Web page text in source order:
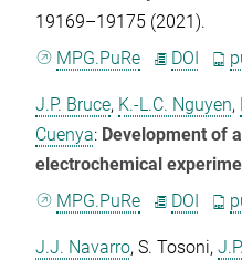
19169–19175 (2021).
MPG.PuRe
DOI
J.P. Bruce, K.-L.C. Nguyen,
Cuenya: Development of
electrochemical
MPG.PuRe
DOI
J.J. Navarro,S. Tosoni,